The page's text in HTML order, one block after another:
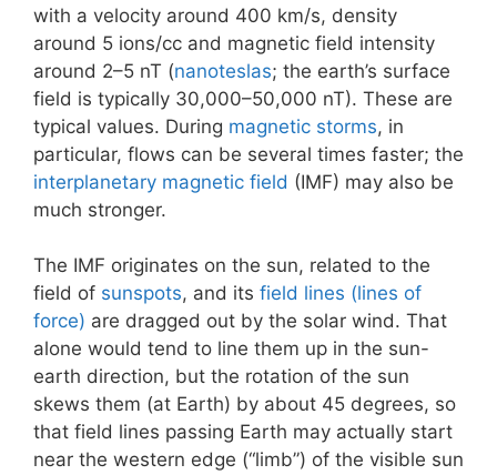
with a velocity around 400 km/s, density
around 5 ions/cc and magnetic field intensity
around 2–5 nT (nanoteslas; the earth’s surface
field is typically 30,000–50,000 nT). These are
typical values. During magnetic storms, in
particular, flows can be several times faster; the
interplanetary magnetic field (IMF) may also be
much stronger.
The IMF originates on the sun, related to the
field of sunspots, and its field lines (lines of
force) are dragged out by the solar wind. That
alone would tend to line them up in the sun-
earth direction, but the rotation of the sun
skews them (at Earth) by about 45 degrees, so
that field lines passing Earth may actually start
near the western edge (“limb”) of the visible sun